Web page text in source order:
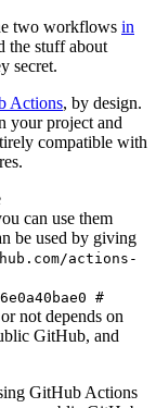
two workflows in
the stuff about
secret.
Actions, by design.
your project and
compatible with
can use them
be used by giving
actions-
#
not depends on
GitHub, and
GitHub Actions